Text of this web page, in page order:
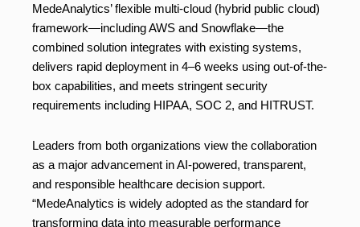
MedeAnalytics’ flexible multi-cloud (hybrid public cloud)
framework—including AWS and Snowflake—the
combined solution integrates with existing systems,
delivers rapid deployment in 4–6 weeks using out-of-the-
box capabilities, and meets stringent security
requirements including HIPAA, SOC 2, and HITRUST.
Leaders from both organizations view the collaboration
as a major advancement in AI-powered, transparent,
and responsible healthcare decision support.
“MedeAnalytics is widely adopted as the standard for
transforming data into measurable performance